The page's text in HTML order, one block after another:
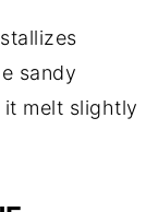
sandy
melt slightly